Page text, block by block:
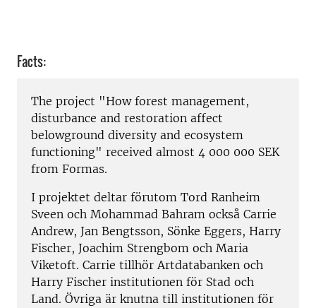
Facts:
The project "How forest management,
disturbance and restoration affect
belowground diversity and ecosystem
functioning" received almost 4 000 000 SEK
from Formas.
I projektet deltar förutom Tord Ranheim
Sveen och Mohammad Bahram också Carrie
Andrew, Jan Bengtsson, Sönke Eggers, Harry
Fischer, Joachim Strengbom och Maria
Viketoft. Carrie tillhör Artdatabanken och
Harry Fischer institutionen för Stad och
Land. Övriga är knutna till institutionen för